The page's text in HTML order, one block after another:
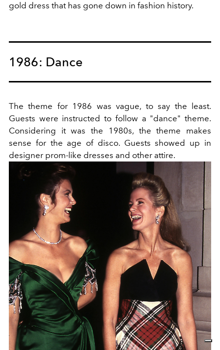
gold dress that has gone down in fashion history.
1986: Dance
The theme for 1986 was vague, to say the least.
Guests were instructed to follow a "dance" theme.
Considering it was the 1980s, the theme makes
sense for the age of disco. Guests showed up in
designer prom-like dresses and other attire.